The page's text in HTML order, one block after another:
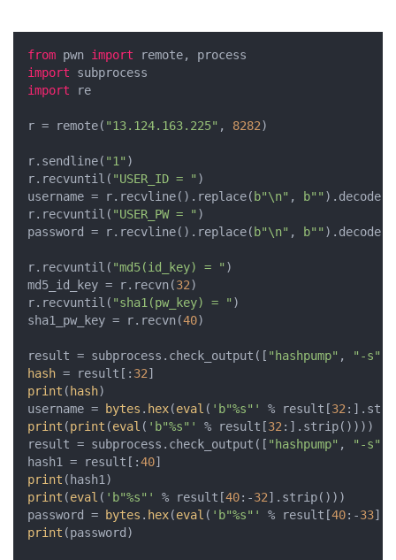
from pwn import
import
import re
r = remote( "13.124.163.225" , 8282)
r.sendline( "1" )
r.recvuntil( "USER_ID = " )
username = r.recvline().replace( b"\n" , b"" ).decode()
r.recvuntil( "USER_PW = " )
password = r.recvline().replace( b"\n" , b"" ).decode()
r.recvuntil( "md5(id_key) = " )
md5_id_key = r.recvn(32)
r.recvuntil( "sha1(pw_key) = " )
sha1_pw_key = r.recvn(40)
result = subprocess.check_output([ "hashpump" , "-s"
hash = result[: 32
print ( hash)
username =
bytes . hex(eval ( 'b"%s"' % result[32
print (print (eval ( 'b"%s"' % result[32 :].strip())))
result = subprocess.check_output([ "hashpump" , "-s"
hash1 = result[:40
print
print (eval ( 'b"%s"' % result[40:-32].strip()))
password =
bytes . hex(eval ( 'b"%s"' % result[40:-33
print (password)